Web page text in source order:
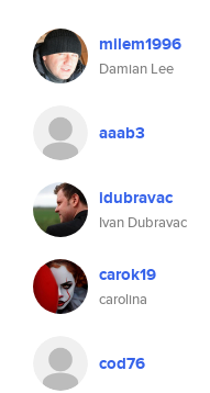
milem1996
Damian Lee
aaab3
idubravac
Ivan Dubravac
carok19
carolina
cod76